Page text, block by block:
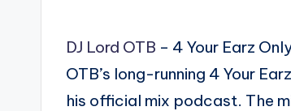
DJ Lord OTB – 4 Your Earz
OTB’s long-running 4 Your
his official mix podcast. The